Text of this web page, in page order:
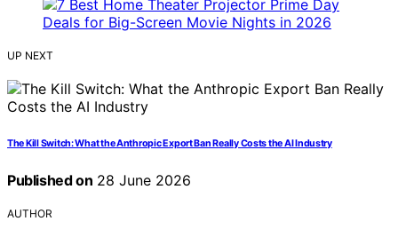
UP NEXT
The Kill Switch: What the Anthropic Export Ban Really Costs the AI Industry
Published on 28 June 2026
AUTHOR